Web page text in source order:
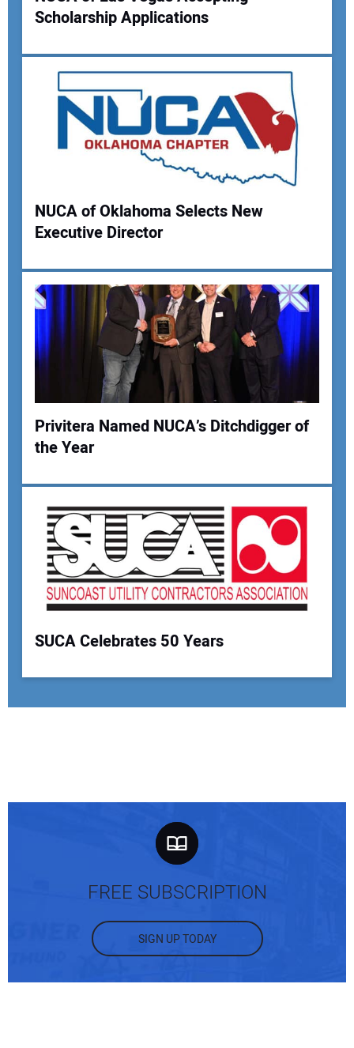
Your Name:
Your Email Address:
Scholarship Applications
NUCA of Oklahoma Selects New
Executive Director
Privitera Named NUCA’s Ditchdigger of
the Year
SUCA Celebrates 50 Years
FREE SUBSCRIPTION
SIGN UP TODAY